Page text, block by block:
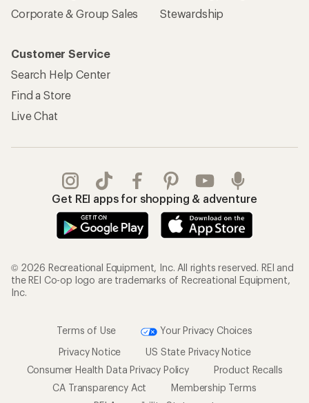
Corporate & Group Sales
Stewardship
Customer Service
Search Help Center
Find a Store
Live Chat
Get REI apps for shopping & adventure
© 2026 Recreational Equipment, Inc. All rights reserved. REI and
the REI Co-op logo are trademarks of Recreational Equipment,
Inc.
Terms of Use
Your Privacy Choices
Privacy Notice
US State Privacy Notice
Consumer Health Data Privacy Policy
Product Recalls
CA Transparency Act
Membership Terms